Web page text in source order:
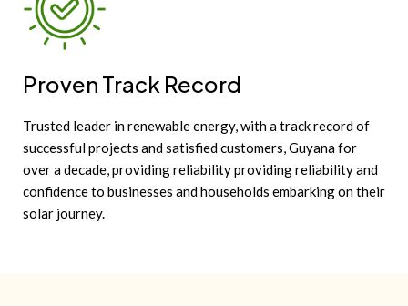
Proven Track Record
Trusted leader in renewable energy, with a track record of
successful projects and satisfied customers, Guyana for
over a decade, providing reliability providing reliability and
confidence to businesses and households embarking on their
solar journey.